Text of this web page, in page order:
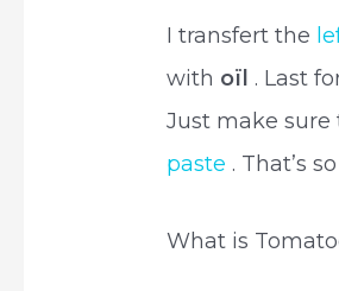
I transfert the
with oïl . Last
Just make sure
paste . That’s
What is